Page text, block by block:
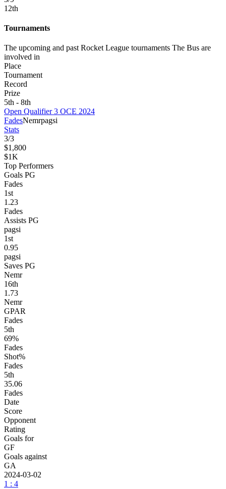
12th
Tournaments
The upcoming and past Rocket League tournaments The Bus are
involved in
Place
Tournament
Record
Prize
5th - 8th
Open Qualifier 3 OCE 2024
FadesNemrpagsi
Stats
3/3
$1,800
$1K
Top Performers
Goals PG
Fades
1st
1.23
Fades
Assists PG
pagsi
1st
0.95
pagsi
Saves PG
Nemr
16th
1.73
Nemr
GPAR
Fades
5th
69%
Fades
Shot%
Fades
5th
35.06
Fades
Date
Score
Opponent
Rating
Goals for
GF
Goals against
GA
2024-03-02
1 : 4